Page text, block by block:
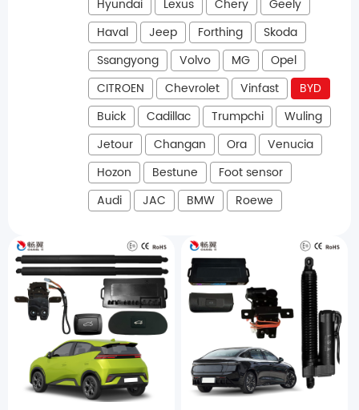
Hyundai
Lexus Chery
Geely
Haval
Jeep Forthing
Skoda
Ssangyong
Volvo MG
Opel
CITROEN
Chevrolet Vinfast
BYD
Buick
Cadillac Trumpchi
Wuling
Jetour
Changan Ora
Venucia
Hozon
Bestune
Foot sensor
Audi
JAC BMW Roewe